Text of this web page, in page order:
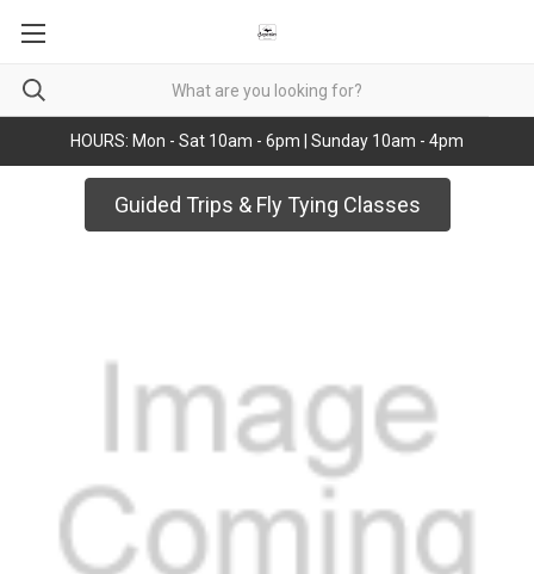
HOURS: Mon - Sat 10am - 6pm | Sunday 10am - 4pm
Guided Trips & Fly Tying Classes